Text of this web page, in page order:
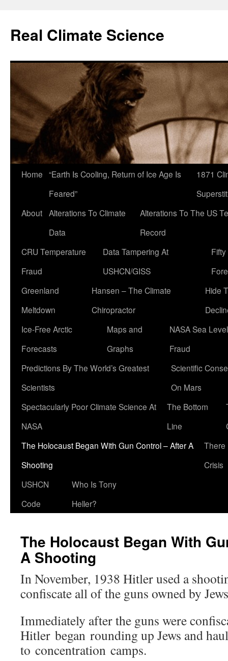
content
Real Climate Science
Home “Earth Is Cooling, Return of Ice Age Is
Feared”
1871
About Alterations To Climate
Data
Alterations To The US
Record
CRU Temperature
Fraud
Data Tampering At
USHCN/GISS
Greenland
Meltdown
Hansen – The Climate
Chiropractor
Hide
Ice-Free Arctic
Forecasts
Maps and
Graphs
NASA Sea Level
Fraud
Predictions By The World’s Greatest
Scientists
Scientific
On Mars
Spectacularly Poor Climate Science At
NASA
The Bottom
Line
The Holocaust Began With Gun Control – After A
Shooting
There
Crisis
USHCN
Code
Who Is Tony
Heller?
The Holocaust Began With
A Shooting
In November, 1938 Hitler used a
confiscate all of the guns owned by
Immediately after the guns were
Hitler began rounding up Jews and
to concentration camps.